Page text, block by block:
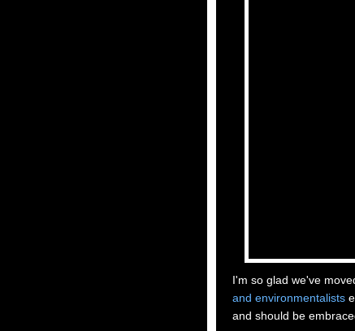
I'm so glad we've
and environmentalists
and should be